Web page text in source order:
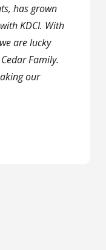
has grown
KDCI. With
are lucky
Family.
our